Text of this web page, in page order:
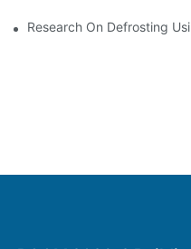
Research On Defrosting